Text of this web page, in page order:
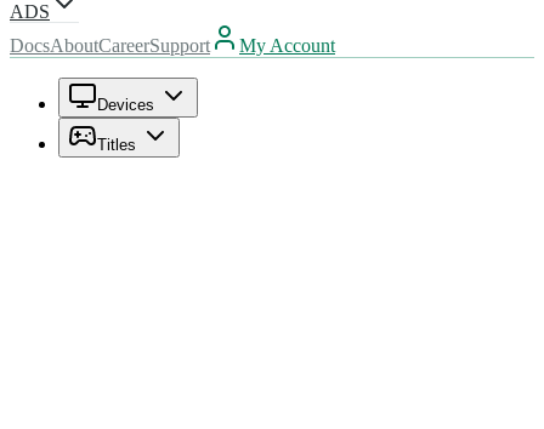
ADS
DocsAboutCareerSupport My Account
Devices
Titles